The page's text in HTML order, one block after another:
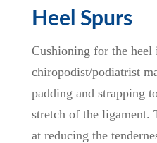
Heel Spurs
Cushioning for the
chiropodist/podiatrist
padding and strapping
stretch of the ligament.
at reducing the